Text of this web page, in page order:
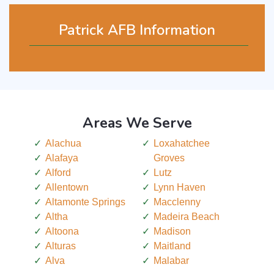
Patrick AFB Information
Areas We Serve
Alachua
Alafaya
Alford
Allentown
Altamonte Springs
Altha
Altoona
Alturas
Alva
Loxahatchee
Groves
Lutz
Lynn Haven
Macclenny
Madeira Beach
Madison
Maitland
Malabar